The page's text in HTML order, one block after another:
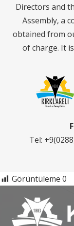
Directors and
Assembly, a
obtained from
of charge. It
Tel:
Görüntüleme 0